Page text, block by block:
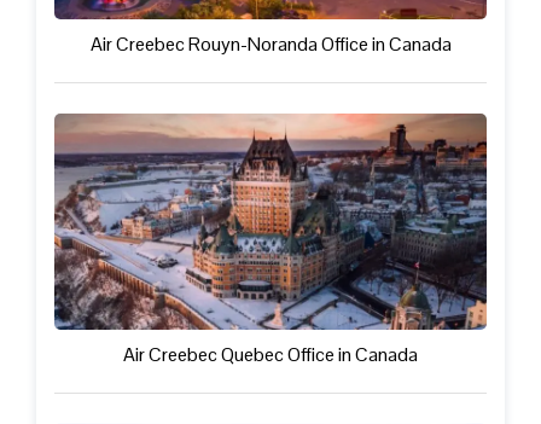
Air Creebec Rouyn-Noranda Office in Canada
Air Creebec Quebec Office in Canada